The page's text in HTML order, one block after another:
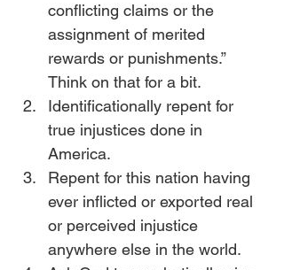
conflicting claims or the
assignment of merited
rewards or punishments.”
Think on that for a bit.
Identificationally repent for
true injustices done in
America.
Repent for this nation having
ever inflicted or exported real
or perceived injustice
anywhere else in the world.